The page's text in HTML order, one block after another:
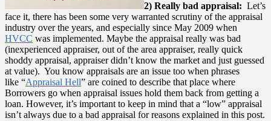
2) Really bad appraisal: Let’s
face it, there has been some very warranted scrutiny of the appraisal
industry over the years, and especially since May 2009 when
HVCC was implemented. Maybe the appraisal really was bad
(inexperienced appraiser, out of the area appraiser, really quick
shoddy appraisal, appraiser didn’t know the market and just guessed
at value). You know appraisals are an issue too when phrases
like “Appraisal Hell” are coined to describe that place where
Borrowers go when appraisal issues hold them back from getting a
loan. However, it’s important to keep in mind that a “low” appraisal
isn’t always due to a bad appraisal for reasons explained in this post.